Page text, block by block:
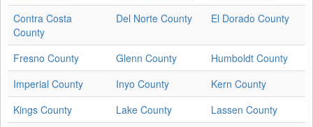
Contra Costa
County
Del Norte County El Dorado County
Fresno County Glenn County
Humboldt County
Imperial County
Inyo County
Kern County
Kings County
Lake County
Lassen County